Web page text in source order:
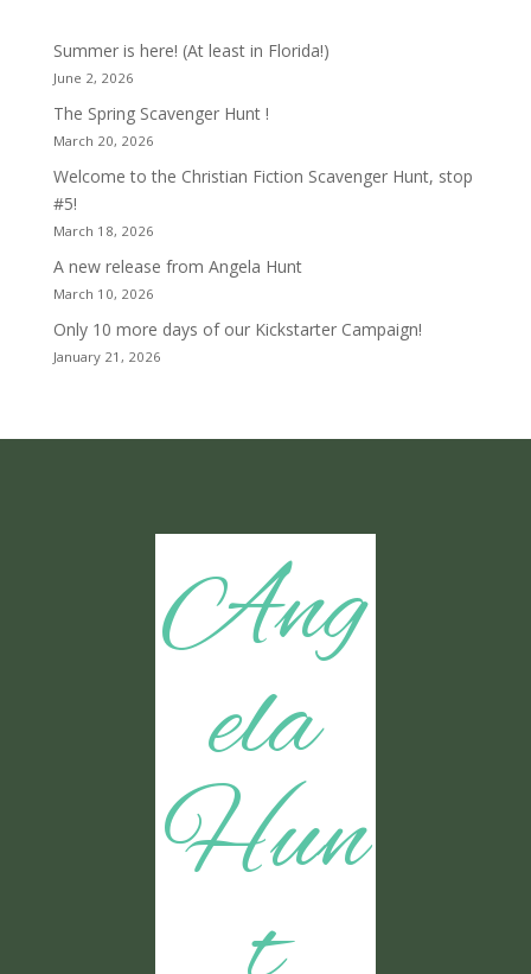
Summer is here! (At least in Florida!)
June 2, 2026
The Spring Scavenger Hunt !
March 20, 2026
Welcome to the Christian Fiction Scavenger Hunt, stop
#5!
March 18, 2026
A new release from Angela Hunt
March 10, 2026
Only 10 more days of our Kickstarter Campaign!
January 21, 2026
Ang
ela
Hun